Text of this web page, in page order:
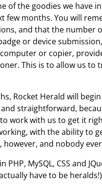
of the goodies we have
few months. You will
and that the number
or device
or copier,
This is to allow us
Rocket Herald will
straightforward,
with us to get it
with the ability
and nobody
MySQL, CSS and
have to be heralds!)